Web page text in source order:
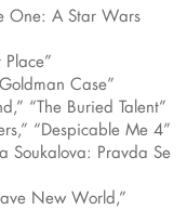
One: A Star Wars
Case”
“The Buried Talent”
“Despicable Me 4”
Soukalova: Pravda Se
New World,”